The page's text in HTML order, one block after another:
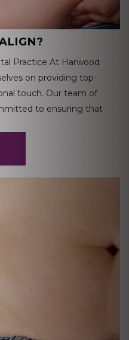
Practice At Harwood
on providing top-
touch. Our team of
to ensuring that